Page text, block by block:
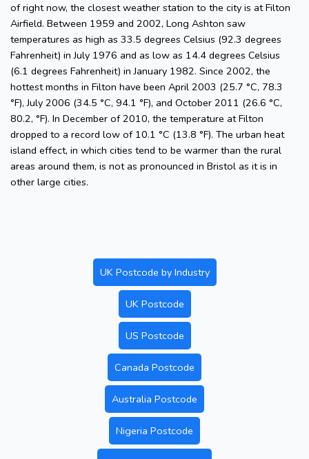
of right now, the closest weather station to the city is at Filton
Airfield. Between 1959 and 2002, Long Ashton saw
temperatures as high as 33.5 degrees Celsius (92.3 degrees
Fahrenheit) in July 1976 and as low as 14.4 degrees Celsius
(6.1 degrees Fahrenheit) in January 1982. Since 2002, the
hottest months in Filton have been April 2003 (25.7 °C, 78.3
°F), July 2006 (34.5 °C, 94.1 °F), and October 2011 (26.6 °C,
80.2, °F). In December of 2010, the temperature at Filton
dropped to a record low of 10.1 °C (13.8 °F). The urban heat
island effect, in which cities tend to be warmer than the rural
areas around them, is not as pronounced in Bristol as it is in
other large cities.
UK Postcode by Industry
UK Postcode
US Postcode
Canada Postcode
Australia Postcode
Nigeria Postcode